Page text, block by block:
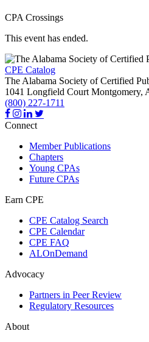
CPA Crossings
This event has ended.
CPE Catalog
The Alabama Society of Certified
1041 Longfield Court Montgomery,
(800) 227-1711
Connect
Member Publications
Chapters
Young CPAs
Future CPAs
Earn CPE
CPE Catalog Search
CPE Calendar
CPE FAQ
ALOnDemand
Advocacy
Partners in Peer Review
Regulatory Resources
About